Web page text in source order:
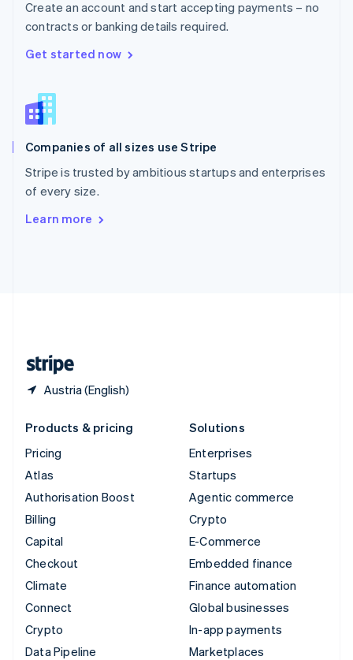
Create an account and start accepting payments – no
contracts or banking details required.
Get started now
Companies of all sizes use Stripe
Stripe is trusted by ambitious startups and enterprises
of every size.
Learn more
Austria (English)
Romania
English
Singapore
English
Slovenia
Spain
Sweden
SvenskaEnglish
Deutsch Français
Products & pricing
Pricing
Atlas
Authorisation Boost
Billing
Capital
Checkout
Climate
Connect
Crypto
Data Pipeline
Solutions
Enterprises
Startups
Agentic commerce
Crypto
E-Commerce
Embedded finance
Finance automation
Global businesses
In-app payments
Marketplaces